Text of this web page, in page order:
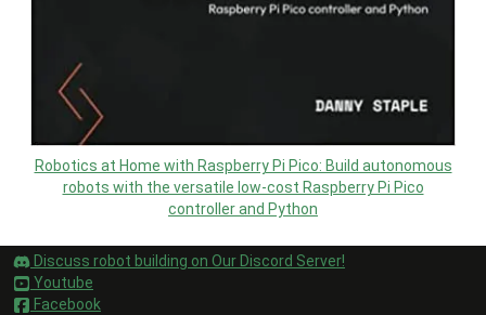
Robotics at Home with Raspberry Pi Pico: Build autonomous
robots with the versatile low-cost Raspberry Pi Pico
controller and Python
Discuss robot building on Our Discord Server!
Youtube
Facebook